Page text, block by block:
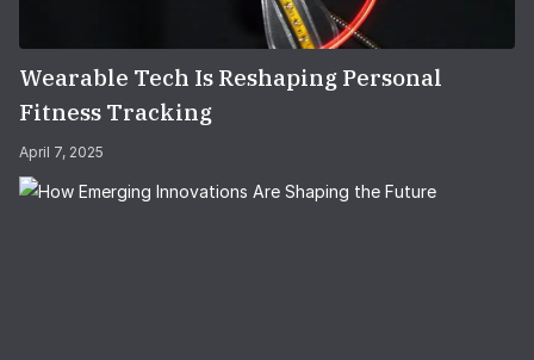
Wearable Tech Is Reshaping Personal
Fitness Tracking
April 7, 2025